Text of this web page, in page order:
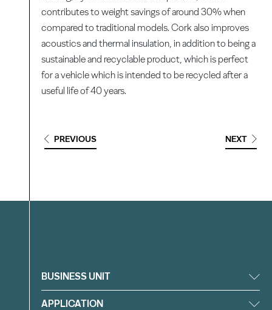
contributes to weight savings of around 30% when
compared to traditional models. Cork also improves
acoustics and thermal insulation, in addition to being a
sustainable and recyclable product, which is perfect
for a vehicle which is intended to be recycled after a
useful life of 40 years.
PREVIOUS NEXT
Filter
BUSINESS UNIT
APPLICATION